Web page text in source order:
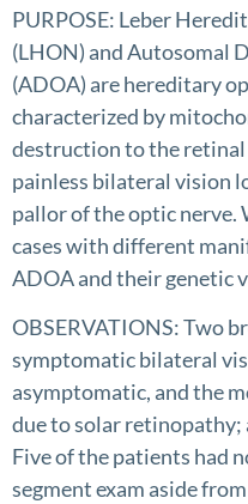
PURPOSE: Leber
(LHON) and Autosomal
(ADOA) are hereditary
characterized by
destruction to the retinal
painless bilateral vision
pallor of the optic nerve.
cases with different
ADOA and their genetic
OBSERVATIONS: Two
symptomatic bilateral
asymptomatic, and the
due to solar retinopathy;
Five of the patients had
segment exam aside